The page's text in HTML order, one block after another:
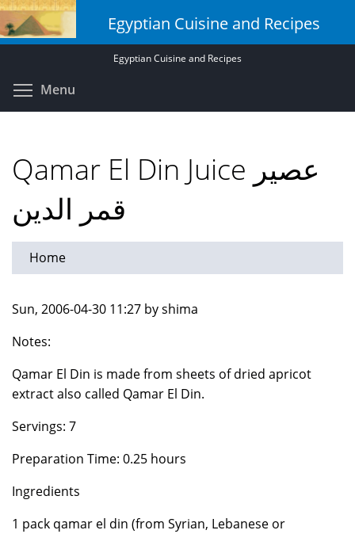
Skip
to
main
Egyptian Cuisine and Recipes
Egyptian Cuisine and Recipes
Menu
Qamar El Din Juice عصير
قمر الدين
Home
Sun, 2006-04-30 11:27 by shima
Notes:
Qamar El Din is made from sheets of dried apricot
extract also called Qamar El Din.
Servings: 7
Preparation Time: 0.25 hours
Ingredients
1 pack qamar el din (from Syrian, Lebanese or